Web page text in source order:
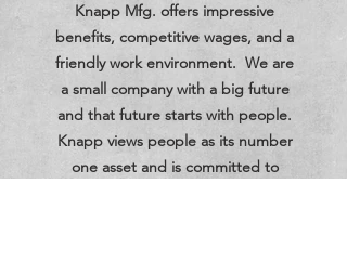
Knapp Mfg. offers impressive
benefits, competitive wages, and a
friendly work environment. We are
a small company with a big future
and that future starts with people.
Knapp views people as its number
one asset and is committed to